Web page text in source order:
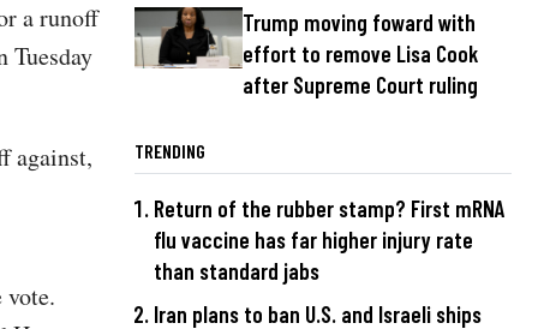
a runoff
Tuesday
against,
Trump moving foward with
effort to remove Lisa Cook
after Supreme Court ruling
TRENDING
Return of the rubber stamp? First mRNA
flu vaccine has far higher injury rate
than standard jabs
Iran plans to ban U.S. and Israeli ships